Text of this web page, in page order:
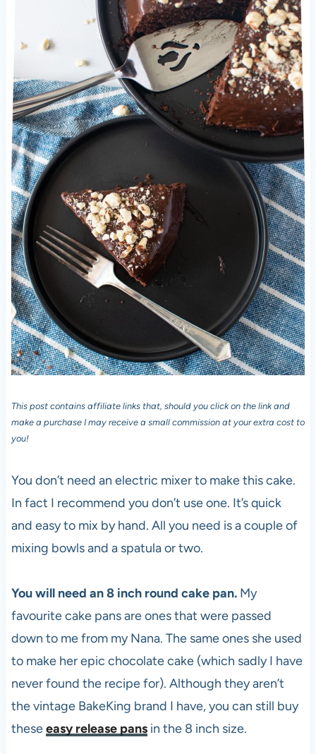
This post contains affiliate links that, should you click on the link and
make a purchase I may receive a small commission at your extra cost to
you!
You don’t need an electric mixer to make this cake.
In fact I recommend you don’t use one. It’s quick
and easy to mix by hand. All you need is a couple of
mixing bowls and a spatula or two.
You will need an 8 inch round cake pan.My
favourite cake pans are ones that were passed
down to me from my Nana. The same ones she used
to make her epic chocolate cake (which sadly I have
never found the recipe for). Although they aren’t
the vintage BakeKing brand I have, you can still buy
theseeasy release pansin the 8 inch size.